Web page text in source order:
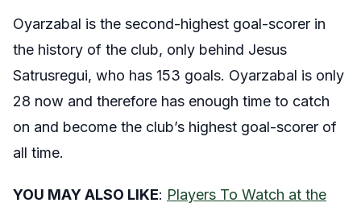
Oyarzabal is the second-highest goal-scorer in
the history of the club, only behind Jesus
Satrusregui, who has 153 goals. Oyarzabal is only
28 now and therefore has enough time to catch
on and become the club’s highest goal-scorer of
all time.
YOU MAY ALSO LIKE: Players To Watch at the